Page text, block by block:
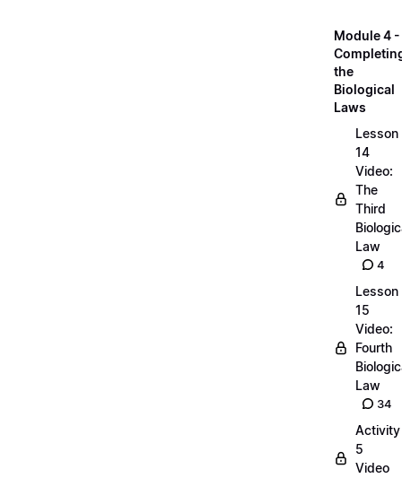
Module 4 -
the
Biological
Laws
Lesson
14
Video:
The
Third
Law
4
Lesson
15
Video:
Fourth
Law
34
Activity
5
Video